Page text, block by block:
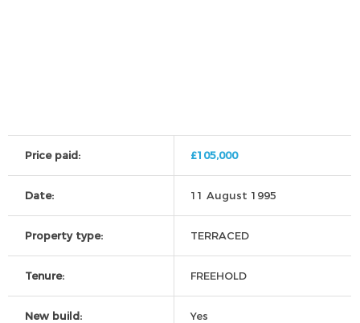
Price paid: £105,000
Date: 11 August 1995
Property type: TERRACED
Tenure: FREEHOLD
New build: Yes